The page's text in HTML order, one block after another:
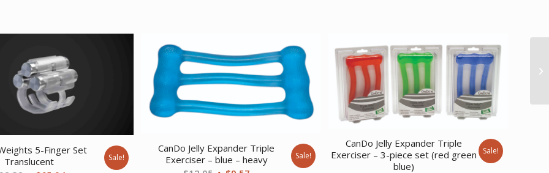
5-Finger Set
Translucent
Sale!
CanDo Jelly Expander Triple
Exerciser – blue – heavy
Sale!
CanDo Jelly Expander Triple
Exerciser – 3-piece set (red green
blue)
Sale!